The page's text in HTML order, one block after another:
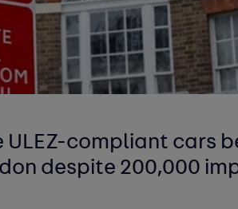
ULEZ-compliant cars
despite 200,000